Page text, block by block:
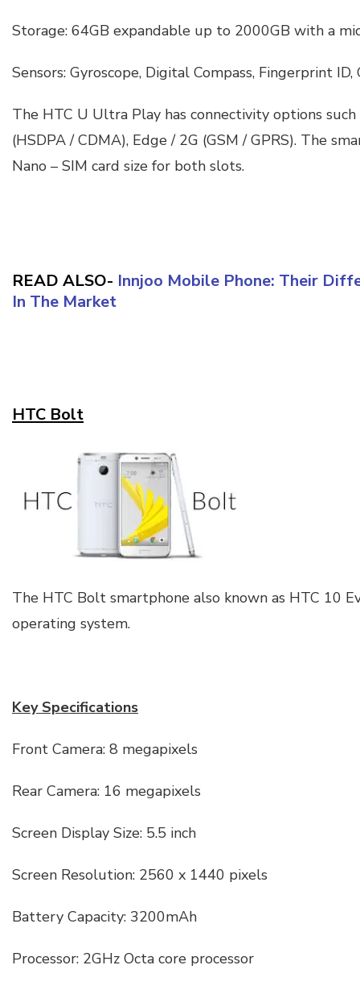
Storage: 64GB expandable up to 2000GB with a
Sensors: Gyroscope, Digital Compass, Fingerprint ID,
The HTC U Ultra Play has connectivity options such
(HSDPA / CDMA), Edge / 2G (GSM / GPRS). The
Nano – SIM card size for both slots.
READ ALSO- Innjoo Mobile Phone: Their
In The Market
HTC Bolt
The HTC Bolt smartphone also known as HTC 10
operating system.
Key Specifications
Front Camera: 8 megapixels
Rear Camera: 16 megapixels
Screen Display Size: 5.5 inch
Screen Resolution: 2560 x 1440 pixels
Battery Capacity: 3200mAh
Processor: 2GHz Octa core processor